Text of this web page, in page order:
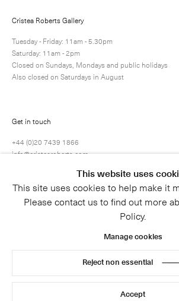
Cristea Roberts Gallery
Tuesday - Friday: 11am - 5.30pm
Saturday: 11am - 2pm
Closed on Sundays, Mondays and public holidays
Also closed on Saturdays in August
Get in touch
+44 (0)20 7439 1866
info@cristearoberts.com
© 2026 Cristea Roberts Gallery Legal Privacy
This website uses
This site uses cookies to help make it
Please contact us to find out more
Policy.
Manage cookies
Reject non essential
Accept